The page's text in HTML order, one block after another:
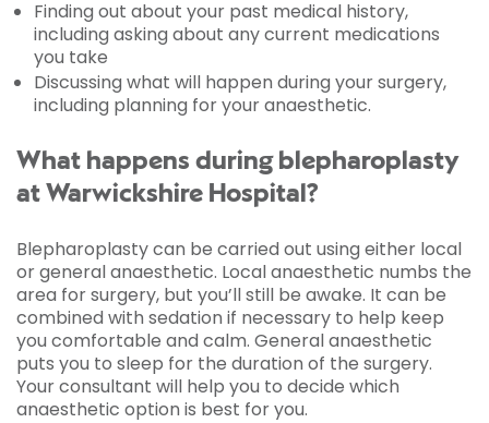
Finding out about your past medical history,
including asking about any current medications
you take
Discussing what will happen during your surgery,
including planning for your anaesthetic.
What happens during blepharoplasty
at Warwickshire Hospital?
Blepharoplasty can be carried out using either local
or general anaesthetic. Local anaesthetic numbs the
area for surgery, but you’ll still be awake. It can be
combined with sedation if necessary to help keep
you comfortable and calm. General anaesthetic
puts you to sleep for the duration of the surgery.
Your consultant will help you to decide which
anaesthetic option is best for you.